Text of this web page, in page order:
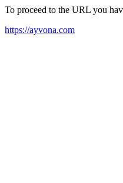
To proceed to the URL you
https://ayvona.com